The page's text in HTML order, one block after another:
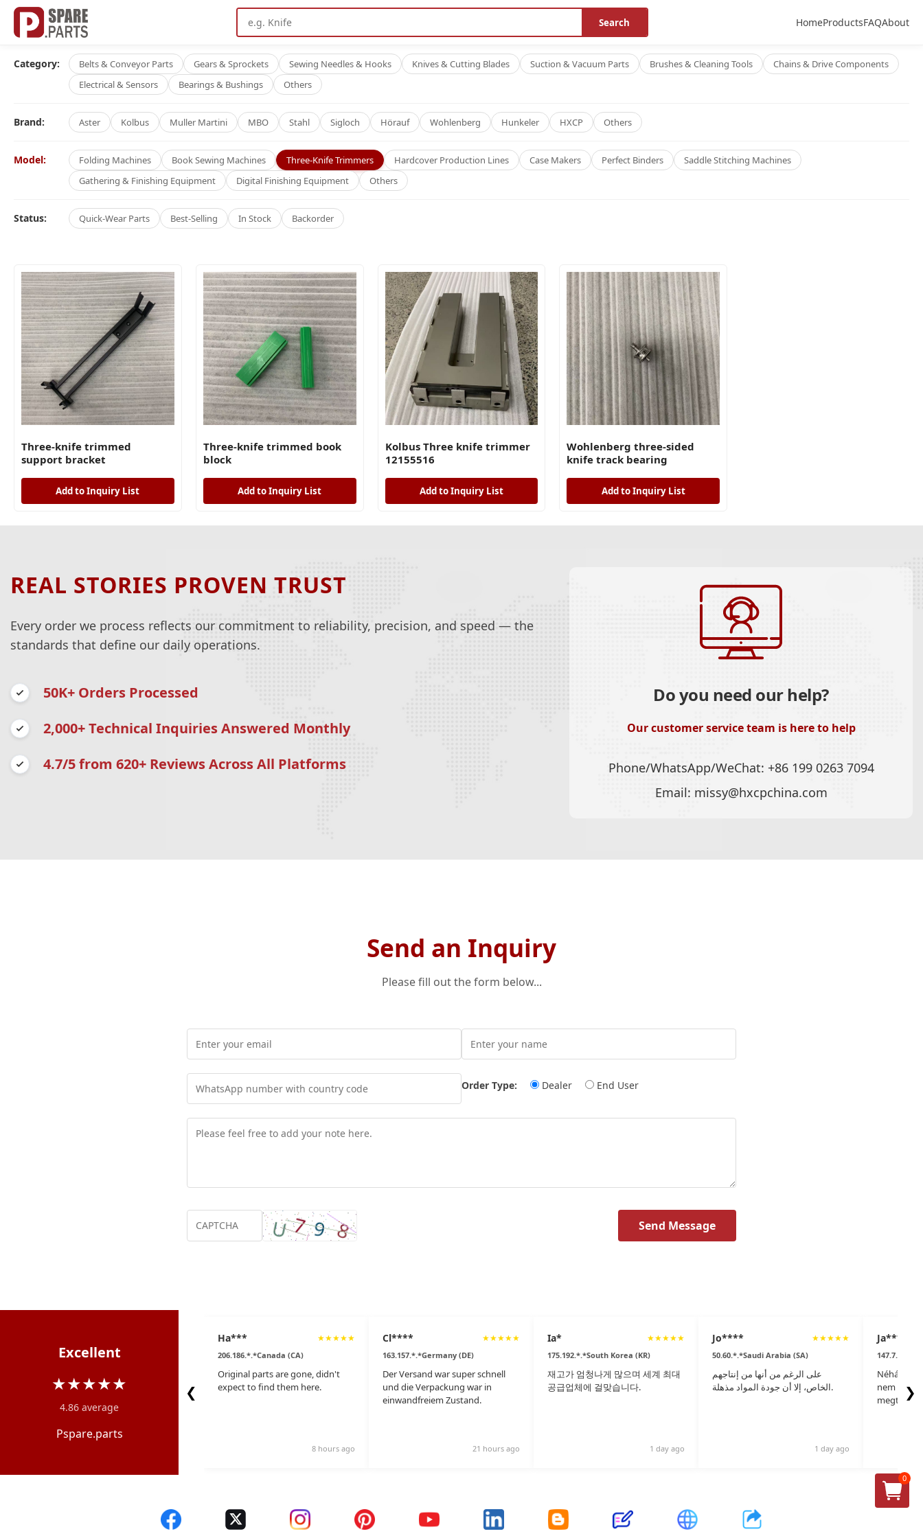
Search HomeProductsFAQAbout
Category: Belts & Conveyor Parts Gears & Sprockets Sewing Needles & Hooks Knives & Cutting Blades Suction & Vacuum Parts Brushes & Cleaning Tools
Chains & Drive Components
Electrical & Sensors
Bearings & Bushings Others
Brand: Aster Kolbus Muller Martini MBO Stahl Sigloch Hörauf Wohlenberg Hunkeler HXCP Others
Model: Folding Machines Book Sewing Machines Three-Knife Trimmers Hardcover Production Lines Case Makers Perfect Binders
Saddle Stitching Machines
Gathering & Finishing Equipment
Digital Finishing Equipment Others
Status: Quick-Wear Parts Best-Selling In Stock Backorder
Three-knife trimmed
support bracket
Add to Inquiry List
Three-knife trimmed book
block
Add to Inquiry List
Kolbus Three knife trimmer
12155516
Add to Inquiry List
Wohlenberg three-sided
knife track bearing
Add to Inquiry List
REAL STORIES PROVEN TRUST
Every order we process reflects our commitment to reliability, precision, and speed — the
standards that define our daily operations.
50K+ Orders Processed
2,000+ Technical Inquiries Answered Monthly
4.7/5 from 620+ Reviews Across All Platforms
Do you need our help?
Our customer service team is here to help
Phone/WhatsApp/WeChat: +86 199 0263 7094
Email: missy@hxcpchina.com
Send an Inquiry
Please fill out the form below...
Order Type: Dealer End User
Send Message
Excellent
★★★★★
4.86 average
Pspare.parts
❮
Ha*** ★★★★★
206.186.*.*Canada (CA)
Original parts are gone, didn't
expect to find them here.
8 hours ago
Cl**** ★★★★★
163.157.*.*Germany (DE)
Der Versand war super schnell
und die Verpackung war in
einwandfreiem Zustand.
21 hours ago
Ia* ★★★★★
175.192.*.*South Korea (KR)
재고가 엄청나게 많으며 세계 최대
공급업체에 걸맞습니다.
1 day ago
Jo**** ★★★★★
50.60.*.*Saudi Arabia (SA)
على الرغم من أنها من إنتاجهم
الخاص، إلا أن جودة المواد مذهلة.
1 day ago
Ja****
Néhány
nem
❯
0